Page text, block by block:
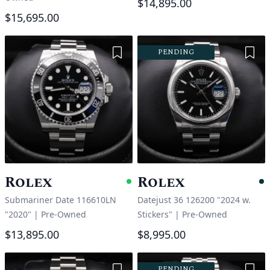
$15,695.00
$14,895.00
Add to Wishlist
Rolex Available
Submariner Date 116610LN
"2020" | Pre-Owned
$13,895.00
PENDING
Rolex
Datejust 36 126200 "2024 w.
Stickers" | Pre-Owned
$8,995.00